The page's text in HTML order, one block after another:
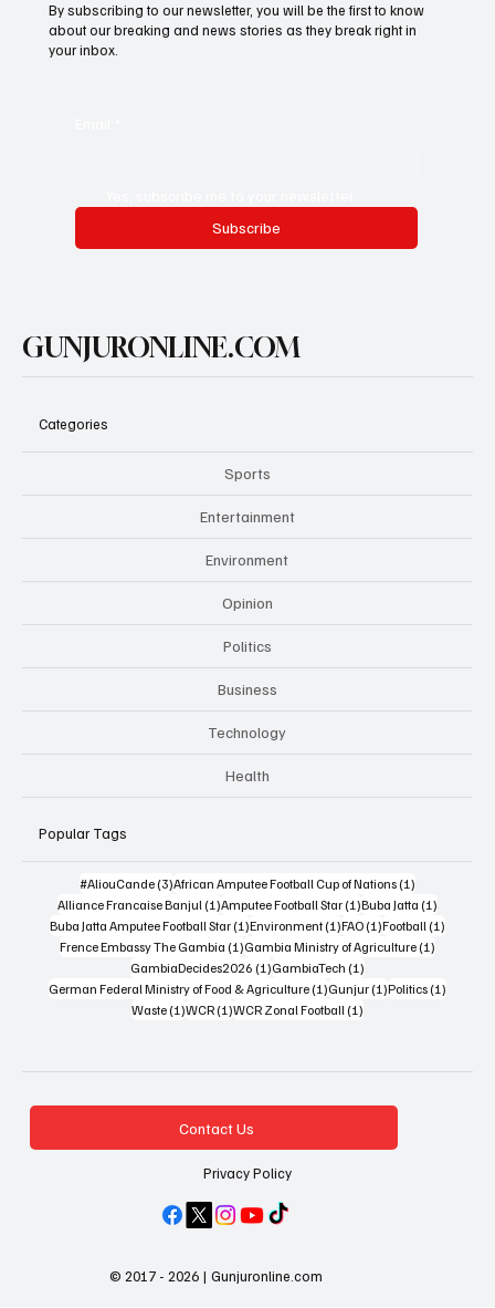
By subscribing to our newsletter, you will be the first to know
about our breaking and news stories as they break right in
your inbox.
Subscribe
GUNJURONLINE.COM
Categories
Sports
Entertainment
Environment
Opinion
Politics
Business
Technology
Health
Popular Tags
#AliouCande (3)3 posts
African Amputee Football Cup of Nations (1)1 post
Alliance Francaise Banjul (1)1 post
Amputee Football Star (1)1 post
Buba Jatta (1)1 post
Buba Jatta Amputee Football Star (1)1 post
Environment (1)1 post
FAO (1)1 post
Football (1)1 post
Frence Embassy The Gambia (1)1 post
Gambia Ministry of Agriculture (1)1 post
GambiaDecides2026 (1)1 post
GambiaTech (1)1 post
German Federal Ministry of Food & Agriculture (1)1 post
Gunjur (1)1 post
Politics (1)1 post
Waste (1)1 post
WCR (1)1 post
WCR Zonal Football (1)1 post
Contact Us
Privacy Policy
© 2017 - 2026 | Gunjuronline.com